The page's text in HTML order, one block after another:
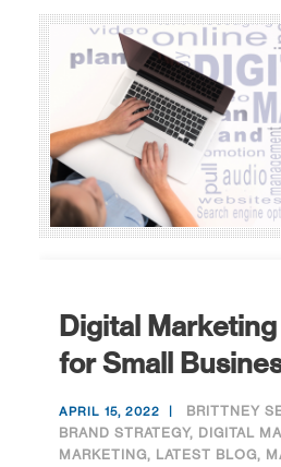
Digital
for Small
APRIL 15, 2022
BRITTNEY
BRAND STRATEGY, DIGITAL
MARKETING, LATEST BLOG,